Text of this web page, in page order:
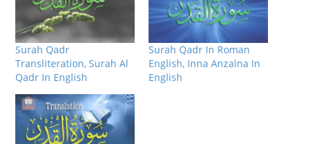
Surah Qadr
Transliteration, Surah Al
Qadr In English
Surah Qadr In Roman
English, Inna Anzalna In
English